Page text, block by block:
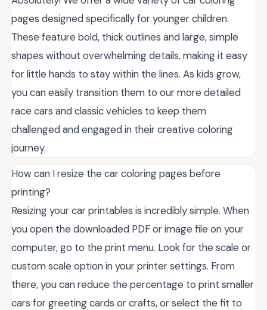
pages designed specifically for younger children.
These feature bold, thick outlines and large, simple
shapes without overwhelming details, making it easy
for little hands to stay within the lines. As kids grow,
you can easily transition them to our more detailed
race cars and classic vehicles to keep them
challenged and engaged in their creative coloring
journey.
How can I resize the car coloring pages before
printing?
Resizing your car printables is incredibly simple. When
you open the downloaded PDF or image file on your
computer, go to the print menu. Look for the scale or
custom scale option in your printer settings. From
there, you can reduce the percentage to print smaller
cars for greeting cards or crafts, or select the fit to